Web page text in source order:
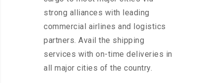
strong alliances with leading
commercial airlines and logistics
partners. Avail the shipping
services with on-time deliveries in
all major cities of the country.